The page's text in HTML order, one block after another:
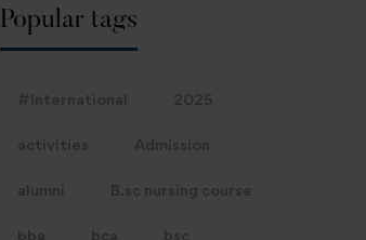
Popular tags
#International 2025
activities Admission
alumni B.sc nursing course
bba bca bsc